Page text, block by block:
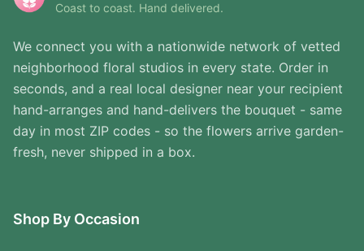
Coast to coast. Hand delivered.
We connect you with a nationwide network of vetted
neighborhood floral studios in every state. Order in
seconds, and a real local designer near your recipient
hand-arranges and hand-delivers the bouquet - same
day in most ZIP codes - so the flowers arrive garden-
fresh, never shipped in a box.
Shop By Occasion